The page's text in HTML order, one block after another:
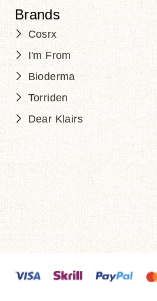
Brands
Cosrx
I'm From
Bioderma
Torriden
Dear Klairs